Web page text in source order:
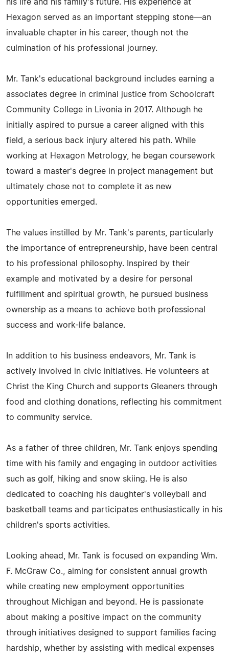
his life and his family's future. His experience at
Hexagon served as an important stepping stone—an
invaluable chapter in his career, though not the
culmination of his professional journey.
Mr. Tank's educational background includes earning a
associates degree in criminal justice from Schoolcraft
Community College in Livonia in 2017. Although he
initially aspired to pursue a career aligned with this
field, a serious back injury altered his path. While
working at Hexagon Metrology, he began coursework
toward a master's degree in project management but
ultimately chose not to complete it as new
opportunities emerged.
The values instilled by Mr. Tank's parents, particularly
the importance of entrepreneurship, have been central
to his professional philosophy. Inspired by their
example and motivated by a desire for personal
fulfillment and spiritual growth, he pursued business
ownership as a means to achieve both professional
success and work-life balance.
In addition to his business endeavors, Mr. Tank is
actively involved in civic initiatives. He volunteers at
Christ the King Church and supports Gleaners through
food and clothing donations, reflecting his commitment
to community service.
As a father of three children, Mr. Tank enjoys spending
time with his family and engaging in outdoor activities
such as golf, hiking and snow skiing. He is also
dedicated to coaching his daughter's volleyball and
basketball teams and participates enthusiastically in his
children's sports activities.
Looking ahead, Mr. Tank is focused on expanding Wm.
F. McGraw Co., aiming for consistent annual growth
while creating new employment opportunities
throughout Michigan and beyond. He is passionate
about making a positive impact on the community
through initiatives designed to support families facing
hardship, whether by assisting with medical expenses